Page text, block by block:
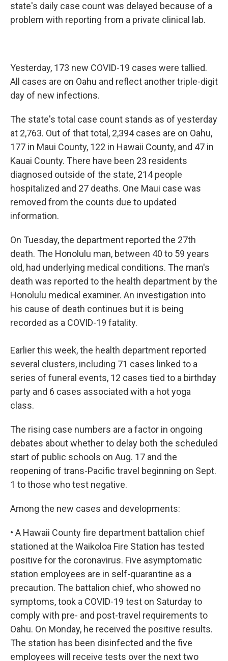
state's daily case count was delayed because of a
problem with reporting from a private clinical lab.
Yesterday, 173 new COVID-19 cases were tallied.
All cases are on Oahu and reflect another triple-digit
day of new infections.
The state's total case count stands as of yesterday
at 2,763. Out of that total, 2,394 cases are on Oahu,
177 in Maui County, 122 in Hawaii County, and 47 in
Kauai County. There have been 23 residents
diagnosed outside of the state, 214 people
hospitalized and 27 deaths. One Maui case was
removed from the counts due to updated
information.
On Tuesday, the department reported the 27th
death. The Honolulu man, between 40 to 59 years
old, had underlying medical conditions. The man's
death was reported to the health department by the
Honolulu medical examiner. An investigation into
his cause of death continues but it is being
recorded as a COVID-19 fatality.
Earlier this week, the health department reported
several clusters, including 71 cases linked to a
series of funeral events, 12 cases tied to a birthday
party and 6 cases associated with a hot yoga
class.
The rising case numbers are a factor in ongoing
debates about whether to delay both the scheduled
start of public schools on Aug. 17 and the
reopening of trans-Pacific travel beginning on Sept.
1 to those who test negative.
Among the new cases and developments:
• A Hawaii County fire department battalion chief
stationed at the Waikoloa Fire Station has tested
positive for the coronavirus. Five asymptomatic
station employees are in self-quarantine as a
precaution. The battalion chief, who showed no
symptoms, took a COVID-19 test on Saturday to
comply with pre- and post-travel requirements to
Oahu. On Monday, he received the positive results.
The station has been disinfected and the five
employees will receive tests over the next two